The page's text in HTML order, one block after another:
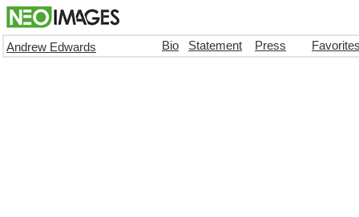
Andrew Edwards Bio Statement Press